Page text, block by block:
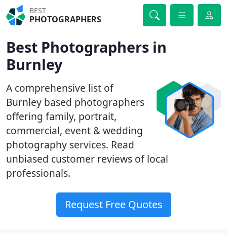
BEST
PHOTOGRAPHERS
Best Photographers in
Burnley
A comprehensive list of
Burnley based photographers
offering family, portrait,
commercial, event & wedding
photography services. Read
unbiased customer reviews of local
professionals.
Request Free Quotes